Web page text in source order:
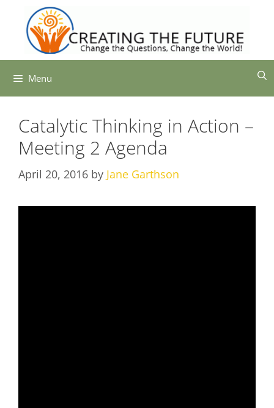
content
Menu
Catalytic Thinking in Action –
Meeting 2 Agenda
April 20, 2016 by Jane Garthson